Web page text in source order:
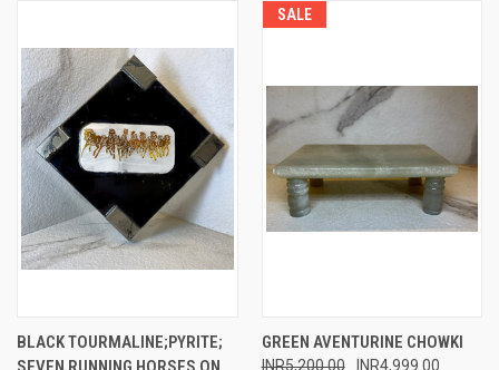
BLACK TOURMALINE;PYRITE;
SALE
GREEN AVENTURINE CHOWKI
INR5,200.00 INR4,999.00